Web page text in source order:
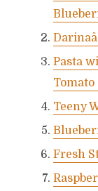
Pasta
Tomato
Teeny
Fresh